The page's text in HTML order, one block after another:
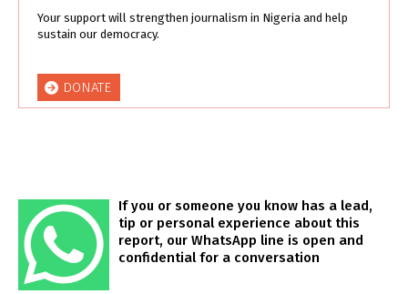
Your support will strengthen journalism in Nigeria and help
sustain our democracy.
DONATE
If you or someone you know has a lead,
tip or personal experience about this
report, our WhatsApp line is open and
confidential for a conversation